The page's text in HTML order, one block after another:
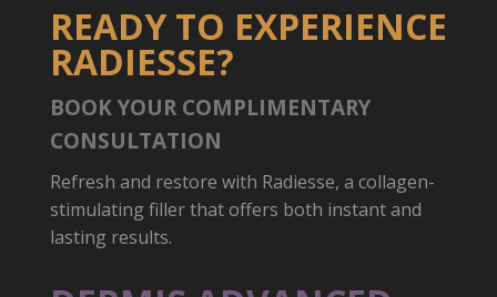
READY TO EXPERIENCE
RADIESSE?
BOOK YOUR COMPLIMENTARY
CONSULTATION
Refresh and restore with Radiesse, a collagen-
stimulating filler that offers both instant and
lasting results.